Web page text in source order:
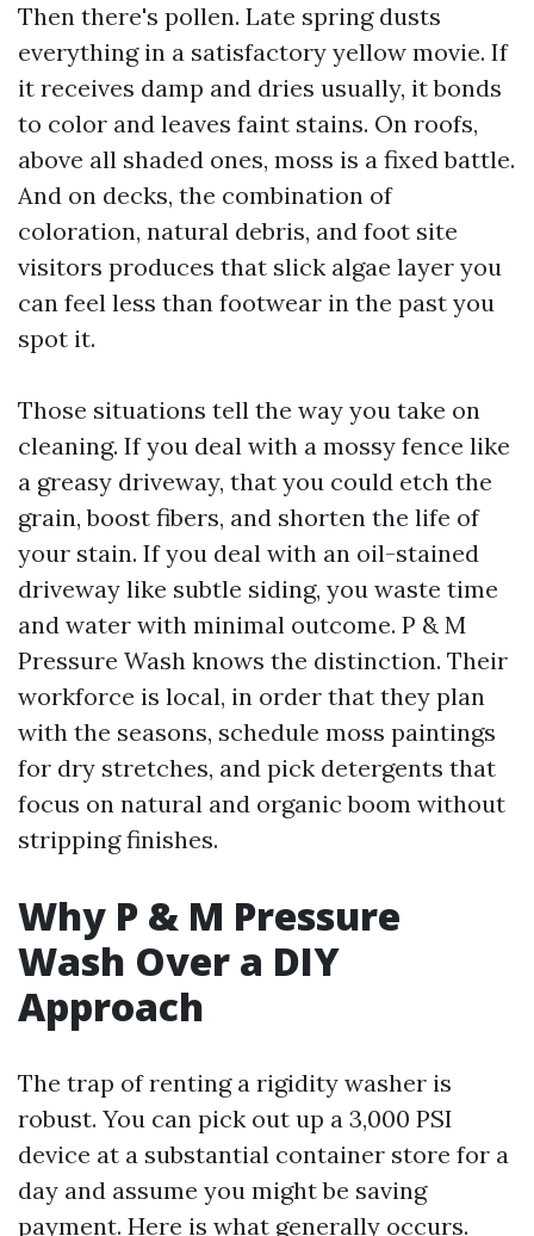
Then there's pollen. Late spring dusts
everything in a satisfactory yellow movie. If
it receives damp and dries usually, it bonds
to color and leaves faint stains. On roofs,
above all shaded ones, moss is a fixed battle.
And on decks, the combination of
coloration, natural debris, and foot site
visitors produces that slick algae layer you
can feel less than footwear in the past you
spot it.
Those situations tell the way you take on
cleaning. If you deal with a mossy fence like
a greasy driveway, that you could etch the
grain, boost fibers, and shorten the life of
your stain. If you deal with an oil-stained
driveway like subtle siding, you waste time
and water with minimal outcome. P & M
Pressure Wash knows the distinction. Their
workforce is local, in order that they plan
with the seasons, schedule moss paintings
for dry stretches, and pick detergents that
focus on natural and organic boom without
stripping finishes.
Why P & M Pressure
Wash Over a DIY
Approach
The trap of renting a rigidity washer is
robust. You can pick out up a 3,000 PSI
device at a substantial container store for a
day and assume you might be saving
payment. Here is what generally occurs.